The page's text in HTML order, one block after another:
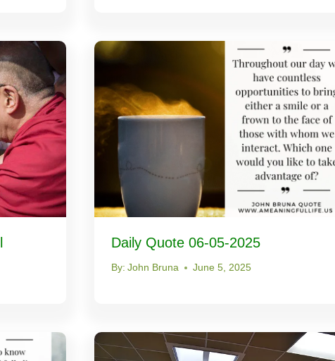
Daily Quote 06-05-2025
By: John Bruna June 5, 2025